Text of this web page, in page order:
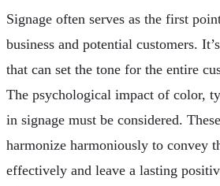
Signage often serves as the first
business and potential customers.
that can set the tone for the entire
The psychological impact of color,
in signage must be considered.
harmonize harmoniously to convey
effectively and leave a lasting